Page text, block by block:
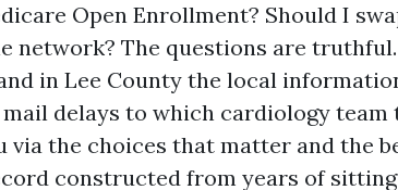
Open Enrollment? Should I
network? The questions are
in Lee County the local
delays to which cardiology team
via the choices that matter and the
constructed from years of